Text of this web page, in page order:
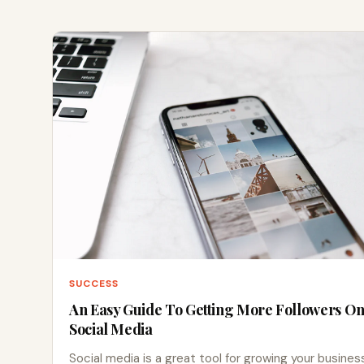
SUCCESS
An Easy Guide To Getting More Followers On
Social Media
Social media is a great tool for growing your